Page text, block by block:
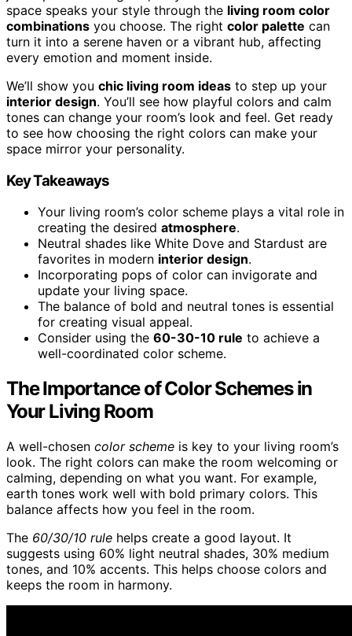
space speaks your style through the living room color
combinations you choose. The right color palette can
turn it into a serene haven or a vibrant hub, affecting
every emotion and moment inside.
We’ll show you chic living room ideas to step up your
interior design. You’ll see how playful colors and calm
tones can change your room’s look and feel. Get ready
to see how choosing the right colors can make your
space mirror your personality.
Key Takeaways
Your living room’s color scheme plays a vital role in
creating the desired atmosphere.
Neutral shades like White Dove and Stardust are
favorites in modern interior design.
Incorporating pops of color can invigorate and
update your living space.
The balance of bold and neutral tones is essential
for creating visual appeal.
Consider using the 60-30-10 rule to achieve a
well-coordinated color scheme.
The Importance of Color Schemes in
Your Living Room
A well-chosen color scheme is key to your living room’s
look. The right colors can make the room welcoming or
calming, depending on what you want. For example,
earth tones work well with bold primary colors. This
balance affects how you feel in the room.
The 60/30/10 rule helps create a good layout. It
suggests using 60% light neutral shades, 30% medium
tones, and 10% accents. This helps choose colors and
keeps the room in harmony.